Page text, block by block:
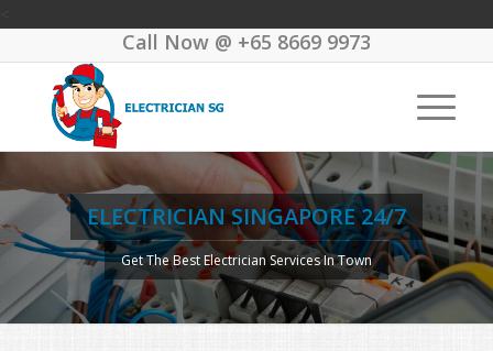
Call Now @ +65 8669 9973
ELECTRICIAN SINGAPORE 24/7
Get The Best Electrician Services In Town